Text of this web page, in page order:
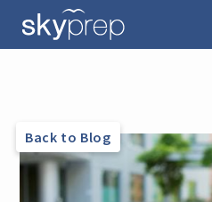
Back to Blog